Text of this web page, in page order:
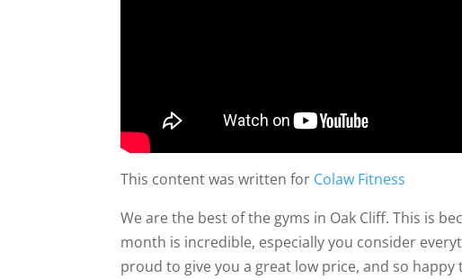
This content was written for Colaw Fitness
We are the best of the gyms in Oak Cliff. This is
month is incredible, especially you consider
proud to give you a great low price, and so